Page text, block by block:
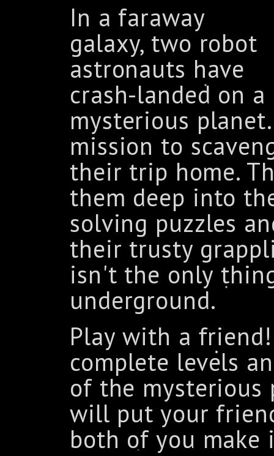
In a faraway
galaxy, two robot
astronauts have
crash-landed on a
mysterious
mission to
their trip home.
them deep into
solving puzzles
their trusty
isn't the only
underground.
Play with a
complete levels
of the
will put your
both of you make